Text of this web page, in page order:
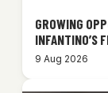
GROWING
INFANTINO’S
9 Aug 2026